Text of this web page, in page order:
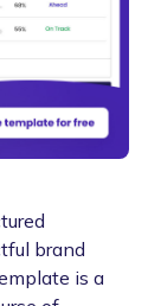
brand
is a